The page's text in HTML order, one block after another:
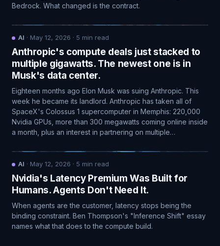
Bedrock. What changed is the contract.
AI · May 12, 2026 · 5 min read
Anthropic's compute deals just stacked to
multiple gigawatts. The newest one is in
Musk's data center.
Eighteen months ago Elon Musk was suing Anthropic. This
week he became its landlord. Anthropic has taken all of
SpaceX's Colossus 1 supercomputer in Memphis: 220,000
Nvidia GPUs, more than 300 megawatts coming online inside
a month, plus an interest in partnering on multiple…
AI · May 12, 2026 · 5 min read
Nvidia's Latency Premium Was Built for
Humans. Agents Don't Need It.
When agents are the customer, latency stops being the
binding constraint. Ben Thompson's "Inference Shift" essay
names what that does to the compute build.